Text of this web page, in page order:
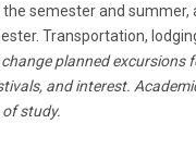
semester and
Transportation,
planned
and interest.
study.